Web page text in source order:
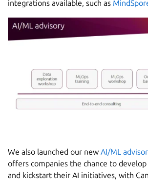
integrations available, such as
We also launched our new AI/ML
offers companies the chance to
and kickstart their AI initiatives, with